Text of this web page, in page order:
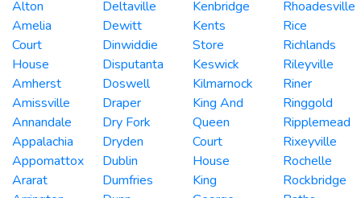
Alton
Amelia
Court
House
Amherst
Amissville
Annandale
Appalachia
Appomattox
Ararat
Deltaville
Dewitt
Dinwiddie
Disputanta
Doswell
Draper
Dry Fork
Dryden
Dublin
Dumfries
Kenbridge
Kents
Store
Keswick
Kilmarnock
King And
Queen
Court
House
King
Rhoadesville
Rice
Richlands
Rileyville
Riner
Ringgold
Ripplemead
Rixeyville
Rochelle
Rockbridge